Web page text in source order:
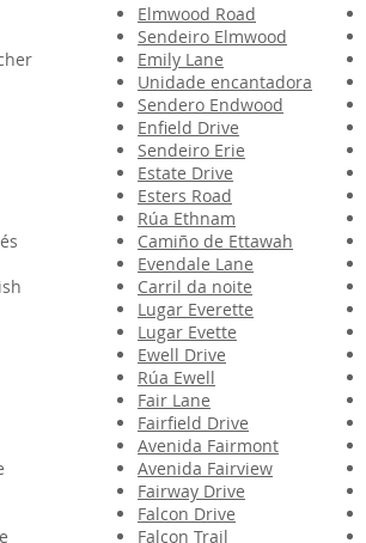
Elmwood Road
Sendeiro Elmwood
Emily Lane
Unidade encantadora
Sendero Endwood
Enfield Drive
Sendeiro Erie
Estate Drive
Esters Road
Rúa Ethnam
Camiño de Ettawah
Evendale Lane
Carril da noite
Lugar Everette
Lugar Evette
Ewell Drive
Rúa Ewell
Fair Lane
Fairfield Drive
Avenida Fairmont
Avenida Fairview
Fairway Drive
Falcon Drive
Falcon Trail